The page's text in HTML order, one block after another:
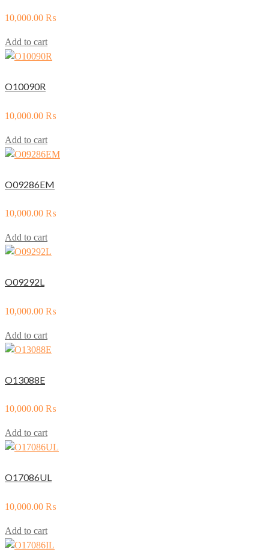
10,000.00 ₨
Add to cart
O10090R
10,000.00 ₨
Add to cart
O09286EM
10,000.00 ₨
Add to cart
O09292L
10,000.00 ₨
Add to cart
O13088E
10,000.00 ₨
Add to cart
O17086UL
10,000.00 ₨
Add to cart